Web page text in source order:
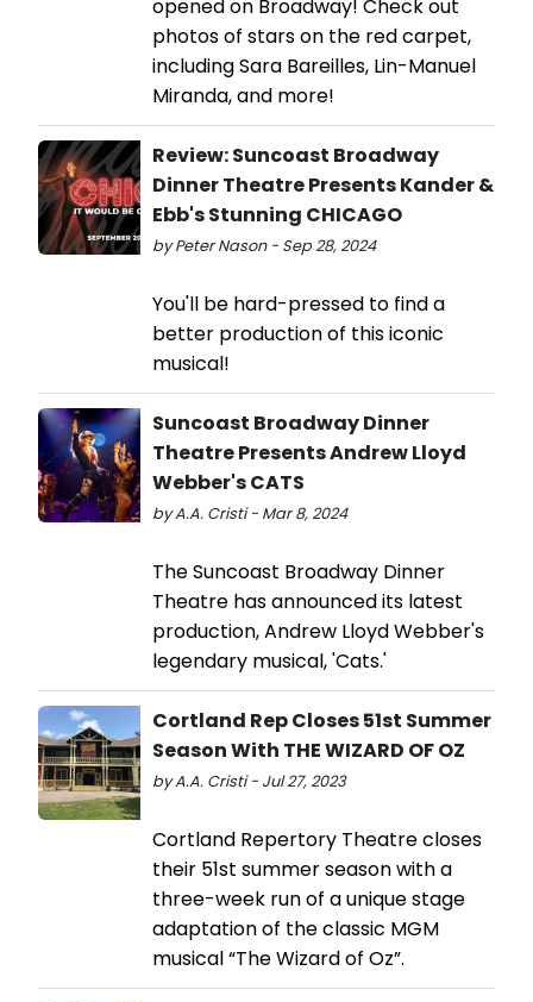
opened on Broadway! Check out
photos of stars on the red carpet,
including Sara Bareilles, Lin-Manuel
Miranda, and more!
Review: Suncoast Broadway
Dinner Theatre Presents Kander &
Ebb's Stunning CHICAGO
by Peter Nason - Sep 28, 2024
You'll be hard-pressed to find a
better production of this iconic
musical!
Suncoast Broadway Dinner
Theatre Presents Andrew Lloyd
Webber's CATS
by A.A. Cristi - Mar 8, 2024
The Suncoast Broadway Dinner
Theatre has announced its latest
production, Andrew Lloyd Webber's
legendary musical, 'Cats.'
Cortland Rep Closes 51st Summer
Season With THE WIZARD OF OZ
by A.A. Cristi - Jul 27, 2023
Cortland Repertory Theatre closes
their 51st summer season with a
three-week run of a unique stage
adaptation of the classic MGM
musical “The Wizard of Oz”.